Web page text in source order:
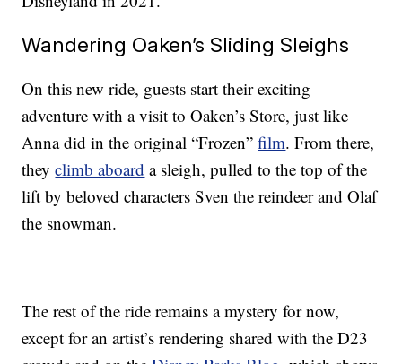
Wandering Oaken’s Sliding Sleighs
On this new ride, guests start their exciting
adventure with a visit to Oaken’s Store, just like
Anna did in the original “Frozen”film. From there,
theyclimb aboard a sleigh, pulled to the top of the
lift by beloved characters Sven the reindeer and Olaf
the snowman.
The rest of the ride remains a mystery for now,
except for an artist’s rendering shared with the D23